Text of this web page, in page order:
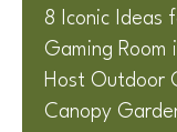
8 Iconic Ideas
Gaming Room
Host Outdoor
Canopy